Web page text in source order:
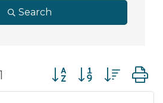
Search
Button group with